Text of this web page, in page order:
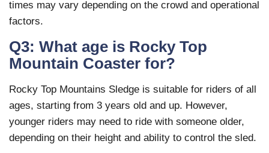
times may vary depending on the crowd and operational
factors.
Q3: What age is Rocky Top
Mountain Coaster for?
Rocky Top Mountains Sledge is suitable for riders of all
ages, starting from 3 years old and up. However,
younger riders may need to ride with someone older,
depending on their height and ability to control the sled.